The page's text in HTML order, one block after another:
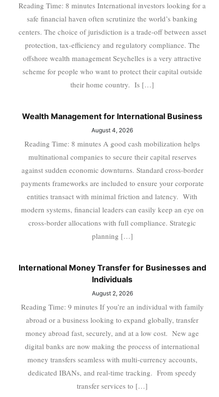
Reading Time: 8 minutes International investors looking for a
safe financial haven often scrutinize the world’s banking
centers. The choice of jurisdiction is a trade-off between asset
protection, tax-efficiency and regulatory compliance. The
offshore wealth management Seychelles is a very attractive
scheme for people who want to protect their capital outside
their home country. Is […]
Wealth Management for International Business
August 4, 2026
Reading Time: 8 minutes A good cash mobilization helps
multinational companies to secure their capital reserves
against sudden economic downturns. Standard cross-border
payments frameworks are included to ensure your corporate
entities transact with minimal friction and latency. With
modern systems, financial leaders can easily keep an eye on
cross-border allocations with full compliance. Strategic
planning […]
International Money Transfer for Businesses and
Individuals
August 2, 2026
Reading Time: 9 minutes If you’re an individual with family
abroad or a business looking to expand globally, transfer
money abroad fast, securely, and at a low cost. New age
digital banks are now making the process of international
money transfers seamless with multi-currency accounts,
dedicated IBANs, and real-time tracking. From speedy
transfer services to […]